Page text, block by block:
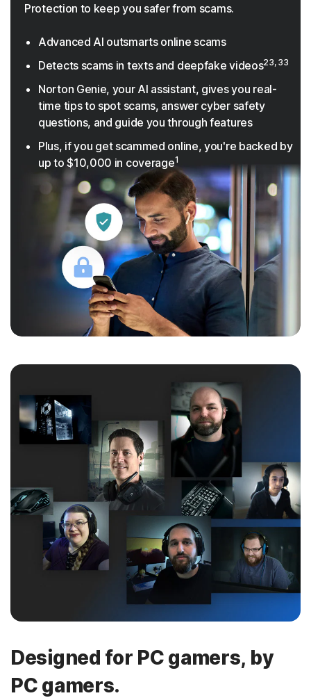
Protection to keep you safer from scams.
Advanced AI outsmarts online scams
Detects scams in texts and deepfake videos23, 33
Norton Genie, your AI assistant, gives you real-
time tips to spot scams, answer cyber safety
questions, and guide you through features
Plus, if you get scammed online, you're backed by
up to $10,000 in coverage1
Designed for PC gamers, by
PC gamers.